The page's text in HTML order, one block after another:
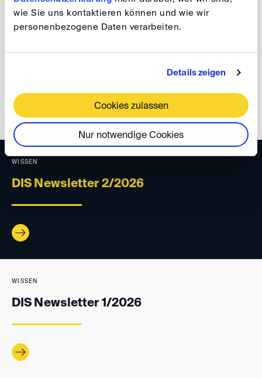
wie Sie uns kontaktieren können und wie wir
personenbezogene Daten verarbeiten.
Details zeigen
Cookies zulassen
Nur notwendige Cookies
For further information, please visit the event website
Participation in this event is free of charge.
back
WISSEN
DIS Newsletter 2/2026
WISSEN
DIS Newsletter 1/2026